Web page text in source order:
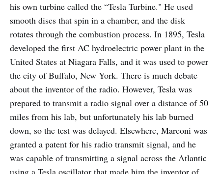
his own turbine called the “Tesla Turbine." He used
smooth discs that spin in a chamber, and the disk
rotates through the combustion process. In 1895, Tesla
developed the first AC hydroelectric power plant in the
United States at Niagara Falls, and it was used to power
the city of Buffalo, New York. There is much debate
about the inventor of the radio. However, Tesla was
prepared to transmit a radio signal over a distance of 50
miles from his lab, but unfortunately his lab burned
down, so the test was delayed. Elsewhere, Marconi was
granted a patent for his radio transmit signal, and he
was capable of transmitting a signal across the Atlantic